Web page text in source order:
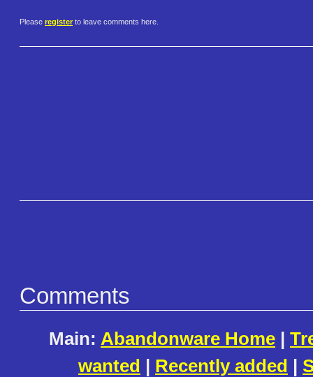
Please register to leave comments here.
Comments
Main: Abandonware Home |
wanted | Recently added |